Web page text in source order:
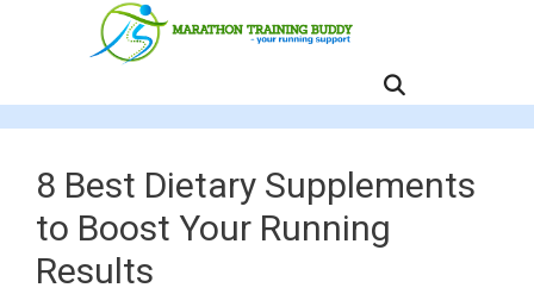
8 Best Dietary Supplements
to Boost Your Running
Results